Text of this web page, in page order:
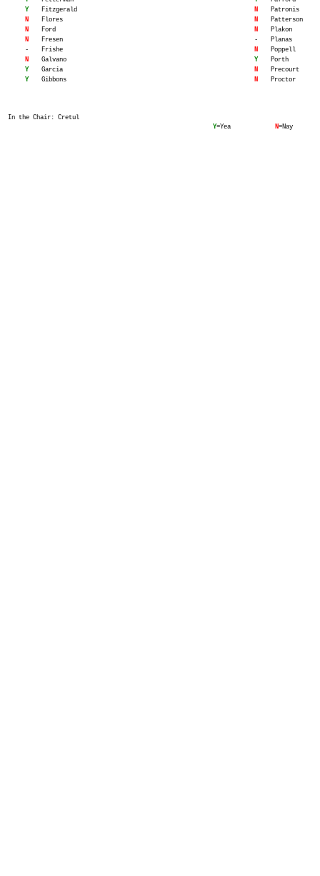
Y
Fitzgerald
N
Flores
N
Ford
N
Fresen
-
Frishe
N
Galvano
Y
Garcia
Y
Gibbons
N
Patronis
N
Patterson
N
Plakon
-
Planas
N
Poppell
Y
Porth
N
Precourt
N
Proctor
In the Chair: Cretul
Y=Yea N=Nay